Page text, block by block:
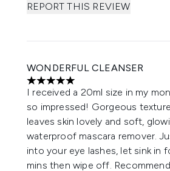
REPORT THIS REVIEW
WONDERFUL CLEANSER
5 stars out of a maximum of 5
I received a 20ml size in my
so impressed! Gorgeous
leaves skin lovely and soft,
waterproof mascara remover.
into your eye lashes, let sink in
mins then wipe off. Recommend